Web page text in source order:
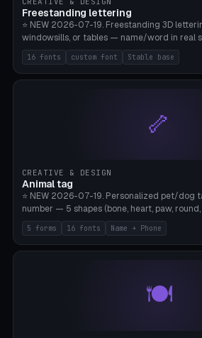
Freestanding lettering
⭐ NEW 2026-07-19. Freestanding 3D
windowsills, or tables — name/word in real
capitals, plus your own font upload. A stable
adjustable) and baseline connect everything
dots on the letter i and umlauts are
the back, no supports required. Bamboo A1,
16 fonts custom font Stable base
🦴
CREATIVE & DESIGN
Animal tag
⭐ NEW 2026-07-19. Personalized pet/dog
number — 5 shapes (bone, heart, paw,
engraved lettering in 16 fonts (script like
Block) plus your own font upload. Eyelet for
printing (tag + text). 8 templates — just type
5 forms 16 fonts Name + Phone
🍽️